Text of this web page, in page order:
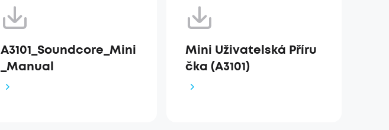
A3101_Soundcore_Mini
_Manual
Mini Uživatelská Příru
čka (A3101)